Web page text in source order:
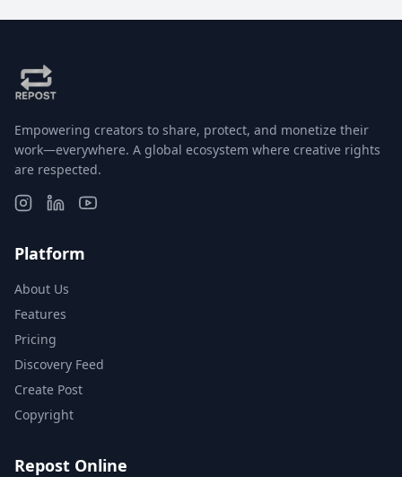
Empowering creators to share, protect, and monetize their
work—everywhere. A global ecosystem where creative rights
are respected.
Platform
About Us
Features
Pricing
Discovery Feed
Create Post
Copyright
Repost Online